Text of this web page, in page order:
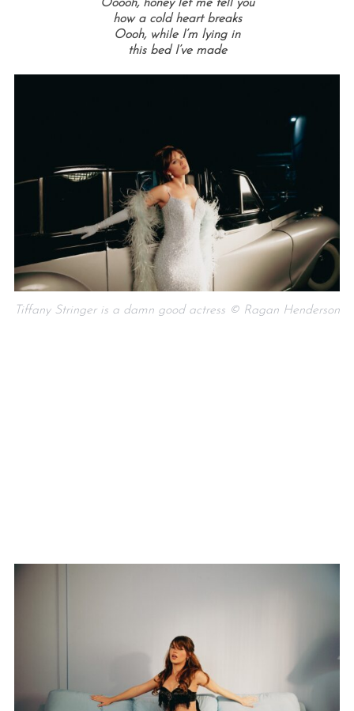
Ooooh, honey let me tell you
how a cold heart breaks
Oooh, while I’m lying in
this bed I’ve made
Tiffany Stringer is a damn good actress © Ragan Henderson